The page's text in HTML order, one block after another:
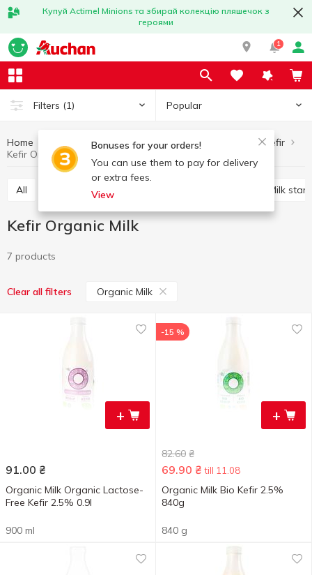
Купуй Actimel Minions та збирай колекцію пляшечок з
героями
1
Filters (1) Popular
Bonuses for your orders!
You can use them to pay for delivery
or extra fees.
View
Home Eggs and dairy products Sour-milk drinks
Kefir
Kefir Organic Milk
All Milk
Kefir Organic Milk
7 products
Clear all filters Organic Milk
+
91.00 ₴
Organic Milk Organic Lactose-
Free Kefir 2.5% 0.9l
900 ml
+
-15 %
82.60 ₴
69.90 ₴ till 11.08
Organic Milk Bio Kefir 2.5%
840g
840 g